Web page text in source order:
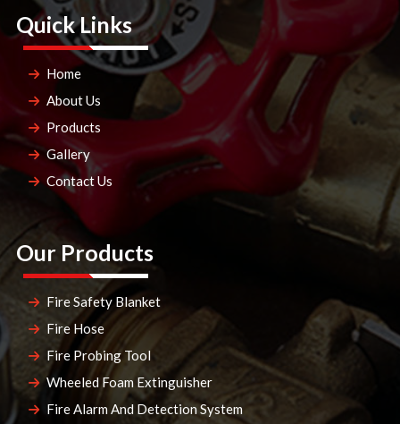
Quick Links
Home
About Us
Products
Gallery
Contact Us
Our Products
Fire Safety Blanket
Fire Hose
Fire Probing Tool
Wheeled Foam Extinguisher
Fire Alarm And Detection System